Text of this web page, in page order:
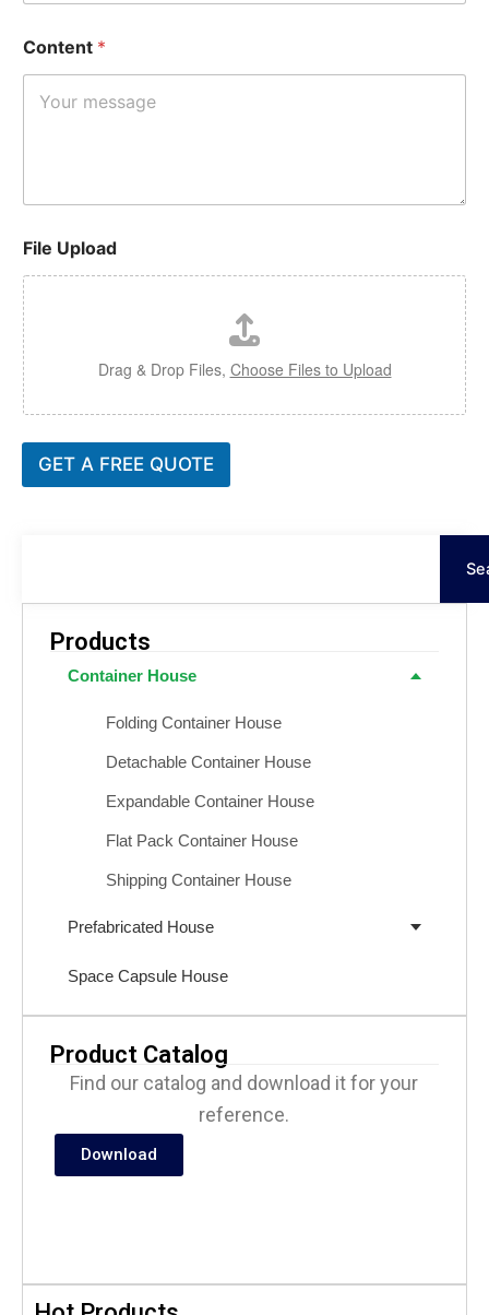
Products
Container House
Folding Container House
Detachable Container House
Expandable Container House
Flat Pack Container House
Shipping Container House
Prefabricated House
Space Capsule House
Product Catalog
Find our catalog and download it for your
reference.
Download
Content *
File Upload
Drag & Drop Files, Choose Files to Upload
GET A FREE QUOTE